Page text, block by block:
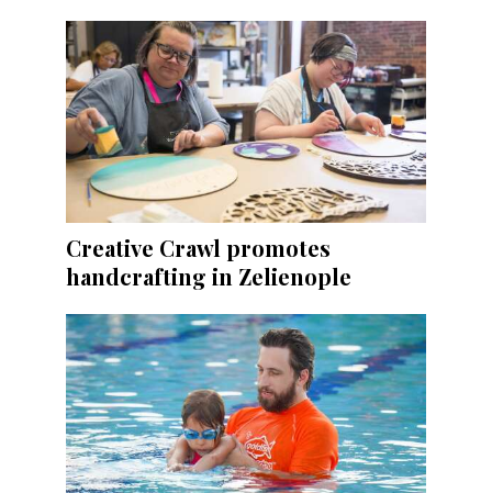
Creative Crawl promotes
handcrafting in Zelienople